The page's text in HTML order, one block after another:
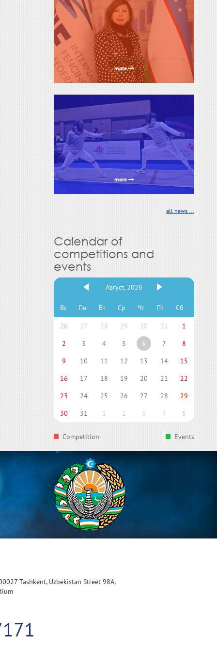
more
more
all news ...
Calendar of
competitions and
events
Август, 2026
Вс Пн Вт Ср Чт Пт Сб
26 27 28 29 30 31
1
2
3 4 5 6 7
8
9
10 11 12 13 14
15
16
17 18 19 20 21
22
23
24 25 26 27 28
29
30
31 1 2 3 4 5
Competition Events
Tashkent, Uzbekistan Street 98A,